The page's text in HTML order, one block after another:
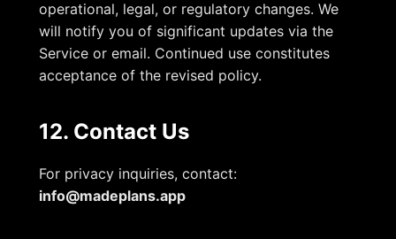
operational, legal, or regulatory changes. We
will notify you of significant updates via the
Service or email. Continued use constitutes
acceptance of the revised policy.
12. Contact Us
For privacy inquiries, contact:
info@madeplans.app